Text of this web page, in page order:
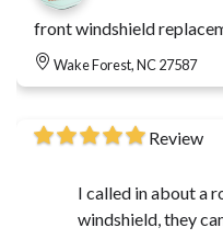
front windshield
Wake Forest, NC 27587
Review
I called in about a
windshield, they